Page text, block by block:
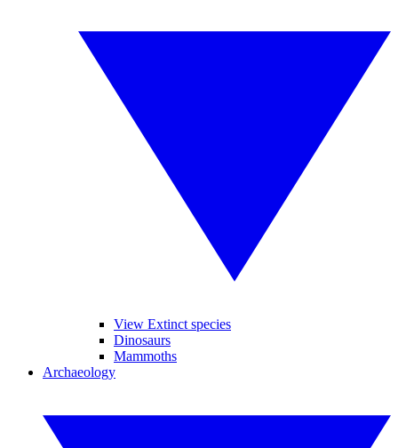
View Extinct species
Dinosaurs
Mammoths
Archaeology